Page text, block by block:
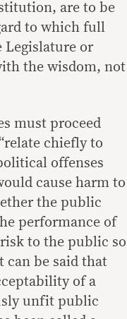
are to be
to which full
Legislature or
the wisdom, not
must proceed
chiefly to
offenses
cause harm to
the public
performance of
to the public so
can be said that
of a
unfit public